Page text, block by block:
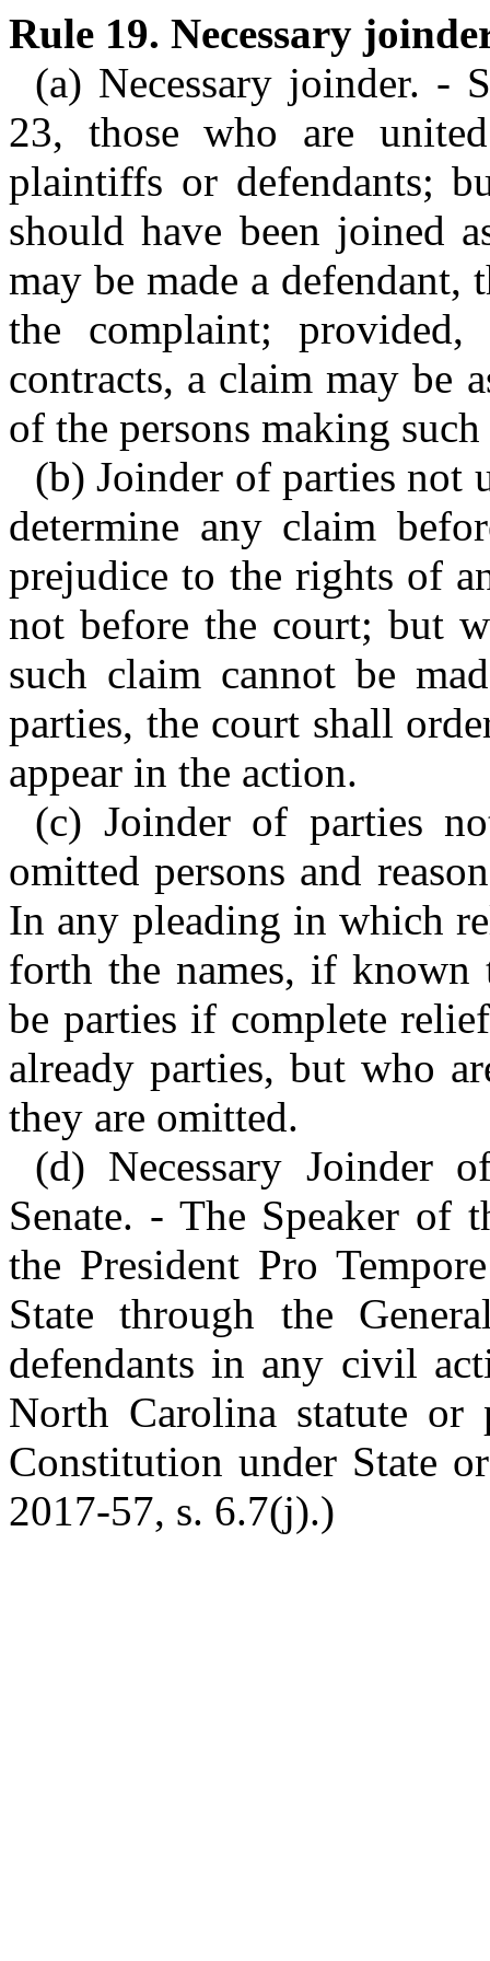
Rule 19. Necessary
(a) Necessary joinder. -
23, those who are
plaintiffs or defendants;
should have been joined
may be made a defendant,
the complaint;
contracts, a claim may be
of the persons making
(b) Joinder of parties not
determine any claim
prejudice to the rights of
not before the court; but
such claim cannot be
parties, the court shall
appear in the action.
(c) Joinder of parties
omitted persons and
In any pleading in which
forth the names, if
be parties if complete
already parties, but who
they are omitted.
(d) Necessary Joinder
Senate. - The Speaker of
the President Pro
State through the
defendants in any civil
North Carolina statute
Constitution under State
2017-57, s. 6.7(j).)